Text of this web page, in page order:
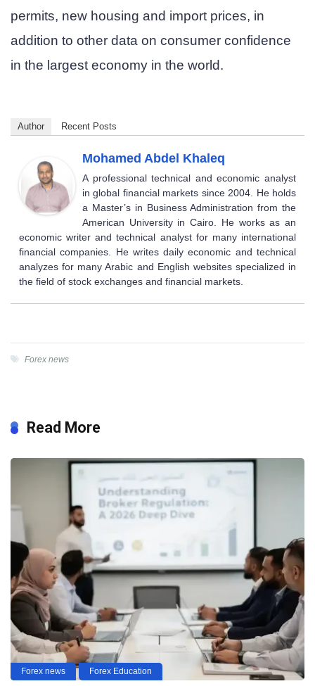
permits, new housing and import prices, in
addition to other data on consumer confidence
in the largest economy in the world.
Author Recent Posts
Mohamed Abdel Khaleq
A professional technical and economic analyst
in global financial markets since 2004. He holds
a Master’s in Business Administration from the
American University in Cairo. He works as an
economic writer and technical analyst for many international
financial companies. He writes daily economic and technical
analyzes for many Arabic and English websites specialized in
the field of stock exchanges and financial markets.
Forex news
Read More
Forex news Forex Education